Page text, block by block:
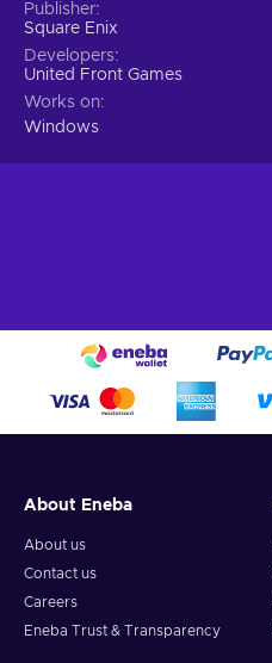
Publisher
Square Enix
Developers
United Front Games
Works on
Windows
About Eneba
About us
Contact us
Careers
Eneba Trust & Transparency